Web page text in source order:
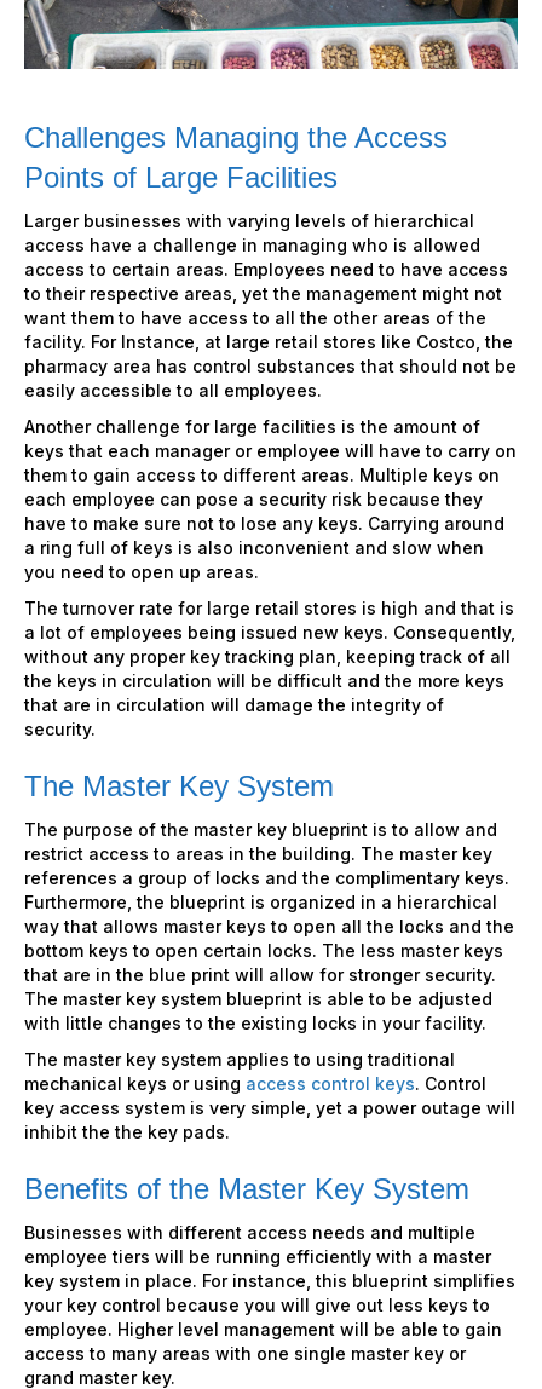
Challenges Managing the Access
Points of Large Facilities
Larger businesses with varying levels of hierarchical
access have a challenge in managing who is allowed
access to certain areas. Employees need to have access
to their respective areas, yet the management might not
want them to have access to all the other areas of the
facility. For Instance, at large retail stores like Costco, the
pharmacy area has control substances that should not be
easily accessible to all employees.
Another challenge for large facilities is the amount of
keys that each manager or employee will have to carry on
them to gain access to different areas. Multiple keys on
each employee can pose a security risk because they
have to make sure not to lose any keys. Carrying around
a ring full of keys is also inconvenient and slow when
you need to open up areas.
The turnover rate for large retail stores is high and that is
a lot of employees being issued new keys. Consequently,
without any proper key tracking plan, keeping track of all
the keys in circulation will be difficult and the more keys
that are in circulation will damage the integrity of
security.
The Master Key System
The purpose of the master key blueprint is to allow and
restrict access to areas in the building. The master key
references a group of locks and the complimentary keys.
Furthermore, the blueprint is organized in a hierarchical
way that allows master keys to open all the locks and the
bottom keys to open certain locks. The less master keys
that are in the blue print will allow for stronger security.
The master key system blueprint is able to be adjusted
with little changes to the existing locks in your facility.
The master key system applies to using traditional
mechanical keys or using access control keys. Control
key access system is very simple, yet a power outage will
inhibit the the key pads.
Benefits of the Master Key System
Businesses with different access needs and multiple
employee tiers will be running efficiently with a master
key system in place. For instance, this blueprint simplifies
your key control because you will give out less keys to
employee. Higher level management will be able to gain
access to many areas with one single master key or
grand master key.